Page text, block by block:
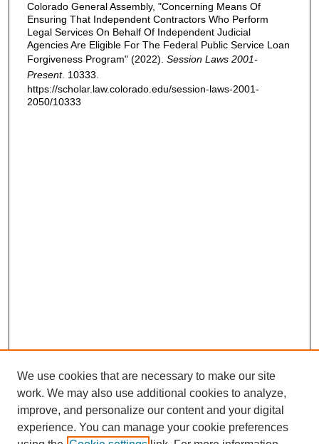
Colorado General Assembly, "Concerning Means Of
Ensuring That Independent Contractors Who Perform
Legal Services On Behalf Of Independent Judicial
Agencies Are Eligible For The Federal Public Service Loan
Forgiveness Program" (2022). Session Laws 2001-
Present. 10333.
https://scholar.law.colorado.edu/session-laws-2001-
2050/10333
We use cookies that are necessary to make our site
work. We may also use additional cookies to analyze,
improve, and personalize our content and your digital
experience. You can manage your cookie preferences